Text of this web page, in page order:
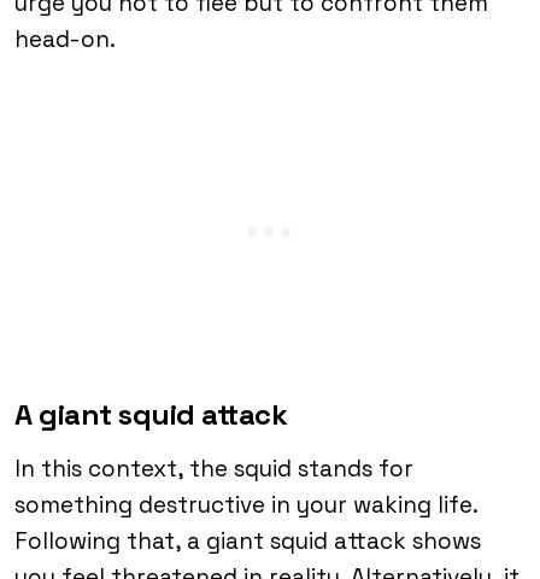
head-on.
A giant squid attack
In this context, the squid stands for
something destructive in your waking life.
Following that, a giant squid attack shows